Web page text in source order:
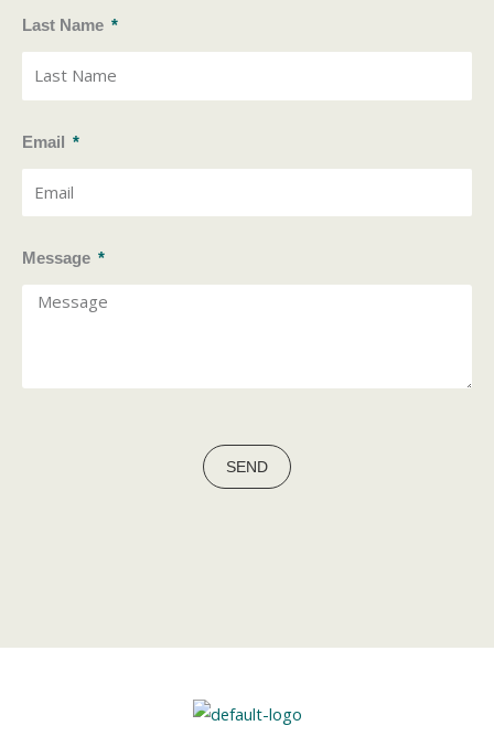
Last Name
Email
Message
SEND